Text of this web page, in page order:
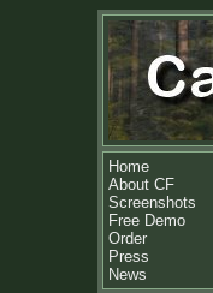
Home
About CF
Screenshots
Free Demo
Order
Press
News